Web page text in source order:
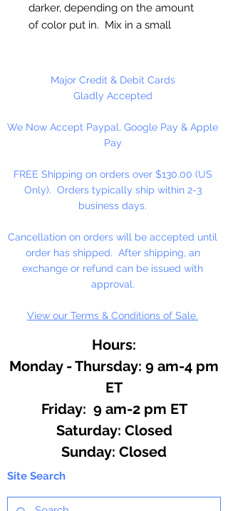
darker, depending on the amount
of color put in. Mix in a small
coloring is good for at least a year,
usually longer.
1 oz. Jar
Major Credit & Debit Cards
Gladly Accepted
We Now Accept Paypal, Google Pay & Apple
Pay
FREE Shipping on orders over $130.00 (US
Only). Orders typically ship within 2-3
business days.
Cancellation on orders will be accepted until
order has shipped. After shipping, an
exchange or refund can be issued with
approval.
View our Terms & Conditions of Sale.
Hours:
Monday - Thursday: 9 am-4 pm
ET
Friday: 9 am-2 pm ET
​​Saturday: Closed
​Sunday: Closed
Site Search